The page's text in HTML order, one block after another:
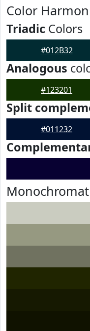
Color
Triadic Colors
#012B32
Analogous
#123201
Split
#011232